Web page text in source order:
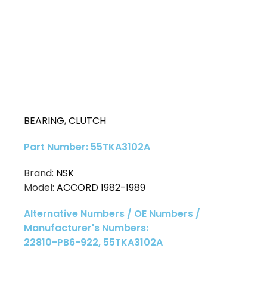
BEARING,CLUTCH
Part Number: 55TKA3102A
Brand: NSK
Model: ACCORD 1982-1989
Alternative Numbers / OE Numbers /
Manufacturer's Numbers:
22810-PB6-922, 55TKA3102A